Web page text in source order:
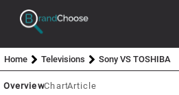
Home Televisions Sony VS TOSHIBA
OverviewChartArticle